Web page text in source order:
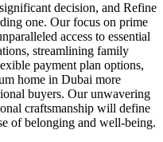
decision, and Refine
one. Our focus on prime
access to essential
streamlining family
payment plan options,
home in Dubai more
buyers. Our unwavering
craftsmanship will define
of belonging and well-being.